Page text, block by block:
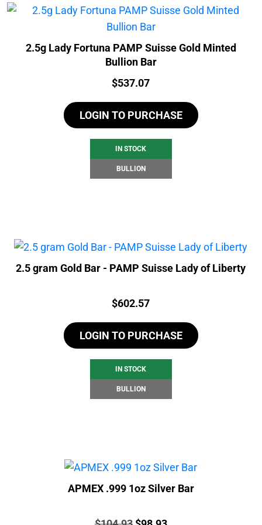
2.5g Lady Fortuna PAMP Suisse Gold Minted
Bullion Bar
Price:
$537.07
LOGIN TO PURCHASE
IN STOCK
BULLION
2.5 gram Gold Bar - PAMP Suisse Lady of Liberty
Price:
$602.57
LOGIN TO PURCHASE
IN STOCK
BULLION
APMEX .999 1oz Silver Bar